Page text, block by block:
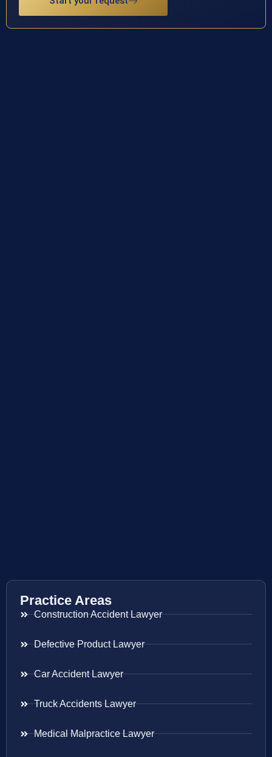
Practice Areas
Construction Accident Lawyer
Defective Product Lawyer
Car Accident Lawyer
Truck Accidents Lawyer
Medical Malpractice Lawyer